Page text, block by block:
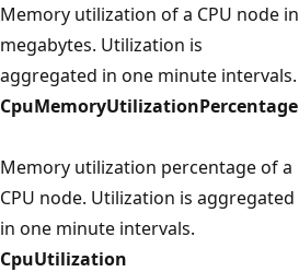
Memory utilization of a CPU node in
megabytes. Utilization is
aggregated in one minute intervals.
CpuMemoryUtilizationPercentage
Memory utilization percentage of a
CPU node. Utilization is aggregated
in one minute intervals.
CpuUtilization